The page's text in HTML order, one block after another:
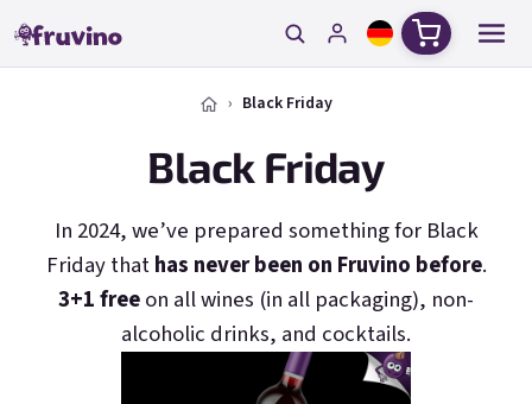
Warenkorb
Black Friday
Black Friday
In 2024, we’ve prepared something for Black
Friday thathas never been on Fruvino before.
3+1 freeon all wines (in all packaging), non-
alcoholic drinks, and cocktails.